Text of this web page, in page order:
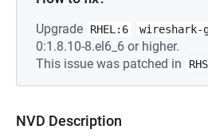
Upgrade RHEL:6 wireshark-
0:1.8.10-8.el6_6 or higher.
This issue was patched in
NVD Description